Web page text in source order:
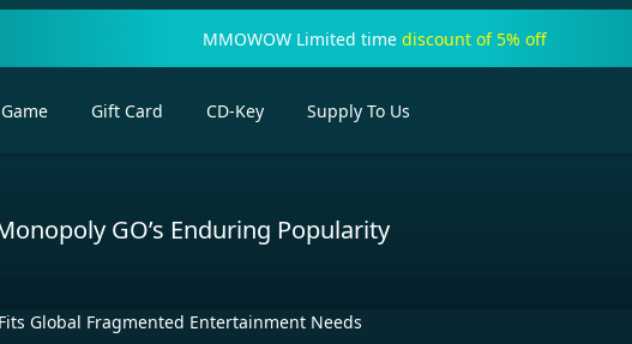
MMOWOW Limited time discount of 5% off
Game Gift Card CD-Key Supply To Us
GO’s Enduring Popularity
Global Fragmented Entertainment Needs